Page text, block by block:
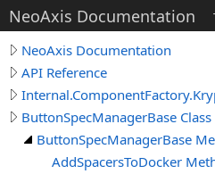
NeoAxis Documentation
NeoAxis Documentation
API Reference
ButtonSpecManagerBase Class
ButtonSpecManagerBase
AddSpacersToDocker